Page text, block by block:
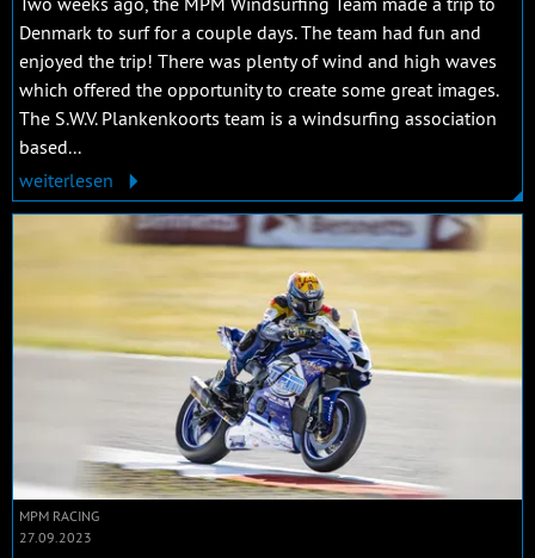
Denmark to surf for a couple days. The team had fun and
enjoyed the trip! There was plenty of wind and high waves
which offered the opportunity to create some great images.
The S.W.V. Plankenkoorts team is a windsurfing association
based...
weiterlesen
MPM RACING
27.09.2023